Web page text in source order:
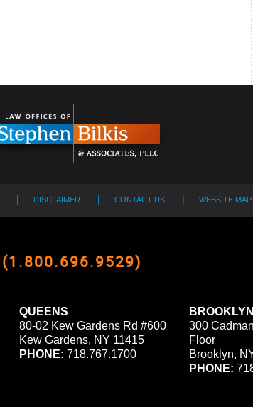
QUEENS
80-02 Kew Gardens Rd #600
Kew Gardens, NY 11415
PHONE: 718.767.1700
BROOKLYN
300
Floor
Brooklyn,
PHONE:
(1.800.696.9529)
DISCLAIMER CONTACT US WEBSITE MAP